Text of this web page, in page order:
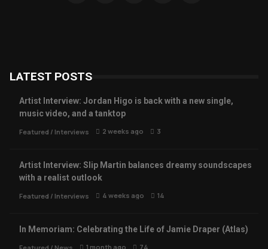
LATEST POSTS
Artist Interview: Jordan Higo is back with a new single,
music video, and a tanktop
Featured / Interviews 2 weeks ago 3
Artist Interview: Slip Martin balances dreamy soundscapes
with a realist outlook
Featured / Interviews 4 weeks ago 14
In Memoriam: Celebrating the Life of Jamie Draper (Atlas)
1 month ago 74